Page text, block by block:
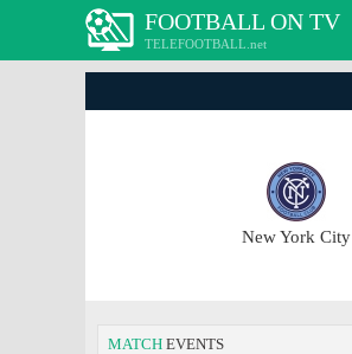
FOOTBALL ON TV
TELEFOOTBALL.net
New York City
MATCH EVENTS